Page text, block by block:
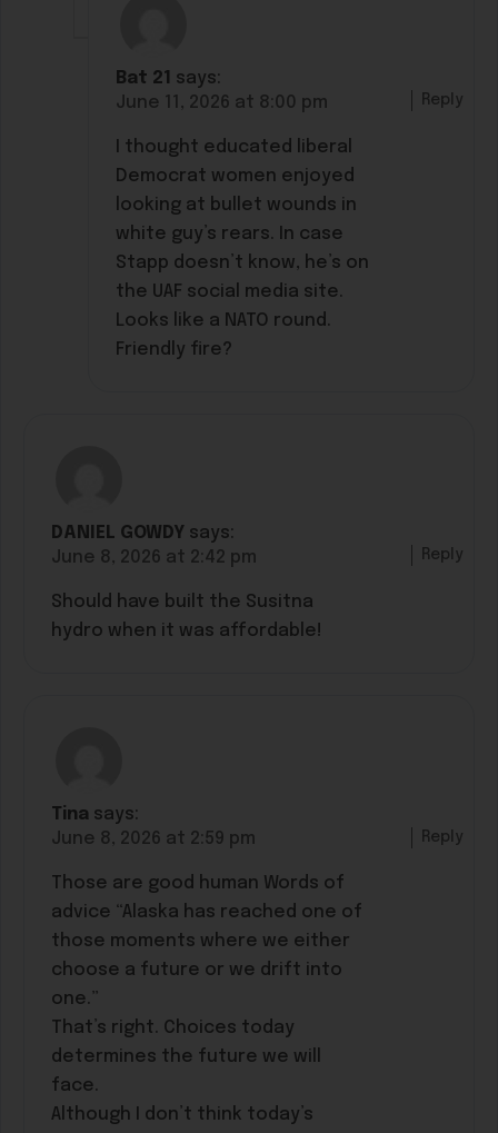
Bat 21 says:
June 11, 2026 at 8:00 pm
I thought educated liberal
Democrat women enjoyed
looking at bullet wounds in
white guy’s rears. In case
Stapp doesn’t know, he’s on
the UAF social media site.
Looks like a NATO round.
Friendly fire?
Reply
DANIEL GOWDY says:
June 8, 2026 at 2:42 pm
Should have built the Susitna
hydro when it was affordable!
Reply
Tina says:
June 8, 2026 at 2:59 pm
Those are good human Words of
advice “Alaska has reached one of
those moments where we either
choose a future or we drift into
one.”
That’s right. Choices today
determines the future we will
face.
Although I don’t think today’s
Reply